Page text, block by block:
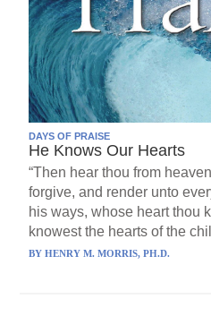
DAYS OF PRAISE
He Knows Our Hearts
“Then hear thou from
forgive, and render unto
his ways, whose heart thou
knowest the hearts of the
BYHENRY M. MORRIS, PH.D.